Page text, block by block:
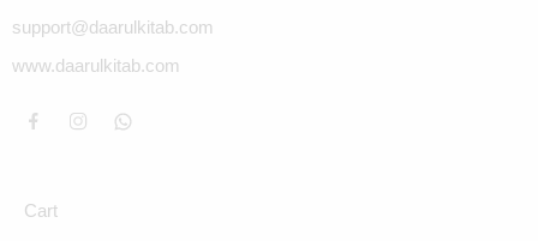
support@daarulkitab.com
www.daarulkitab.com
Cart